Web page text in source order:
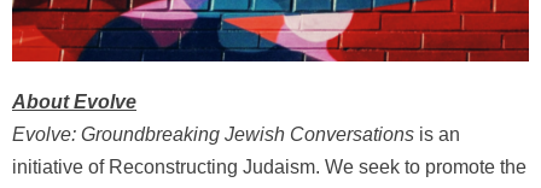
About Evolve
Evolve: Groundbreaking Jewish Conversations is an
initiative of Reconstructing Judaism. We seek to promote the